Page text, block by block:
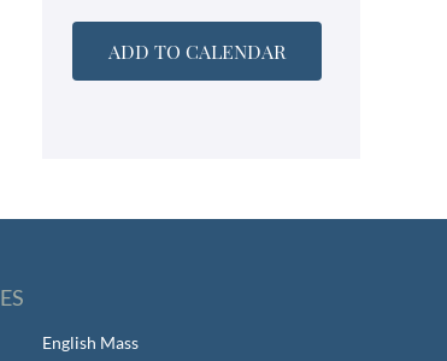
ADD TO CALENDAR
English Mass